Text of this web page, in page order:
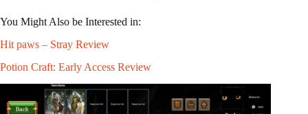
You Might Also be Interested in:
Hit paws – Stray Review
Potion Craft: Early Access Review